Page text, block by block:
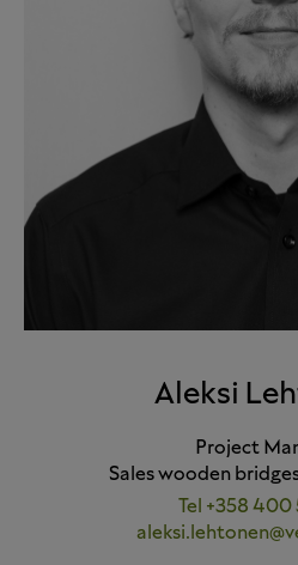
Aleksi
Project
Sales wooden
Tel +358 400